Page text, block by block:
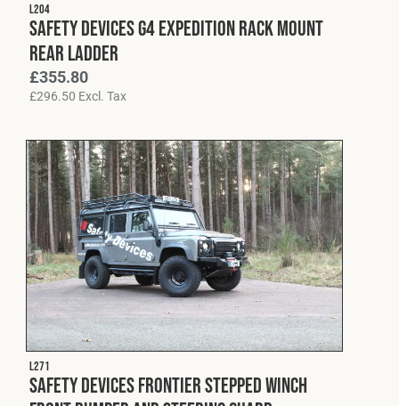
L204
Safety Devices G4 Expedition Rack Mount
Rear Ladder
£355.80
£296.50 Excl. Tax
L271
Safety Devices Frontier Stepped Winch